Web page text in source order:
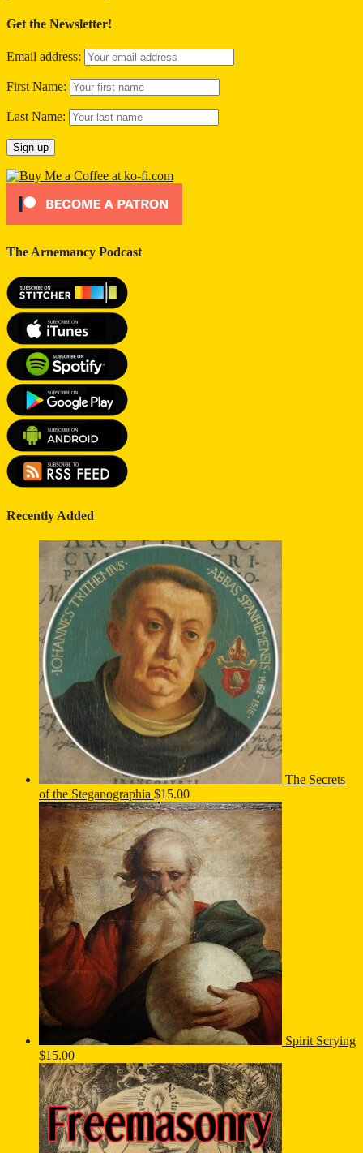
Get the Newsletter!
Email address:
First Name:
Last Name:
The Arnemancy Podcast
Recently Added
The Secrets
of the Steganographia $15.00
Spirit Scrying
$15.00